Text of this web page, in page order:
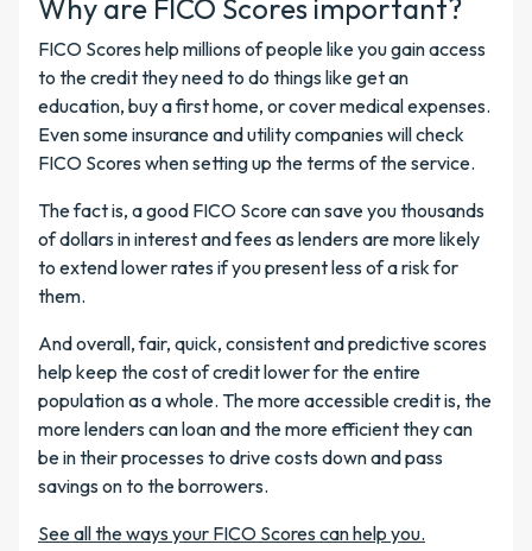
Why are FICO Scores important?
FICO Scores help millions of people like you gain access
to the credit they need to do things like get an
education, buy a first home, or cover medical expenses.
Even some insurance and utility companies will check
FICO Scores when setting up the terms of the service.
The fact is, a good FICO Score can save you thousands
of dollars in interest and fees as lenders are more likely
to extend lower rates if you present less of a risk for
them.
And overall, fair, quick, consistent and predictive scores
help keep the cost of credit lower for the entire
population as a whole. The more accessible credit is, the
more lenders can loan and the more efficient they can
be in their processes to drive costs down and pass
savings on to the borrowers.
See all the ways your FICO Scores can help you.